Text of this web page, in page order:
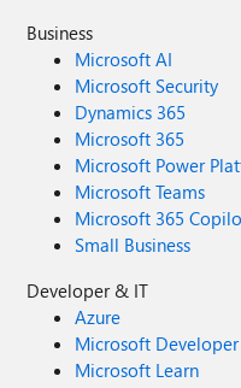
Business
Microsoft AI
Microsoft Security
Dynamics 365
Microsoft 365
Microsoft Power
Microsoft Teams
Microsoft 365
Small Business
Developer & IT
Azure
Microsoft Developer
Microsoft Learn